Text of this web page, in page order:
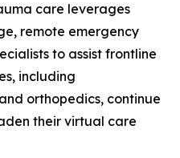
care leverages
remote emergency
to assist frontline
including
orthopedics, continue
their virtual care